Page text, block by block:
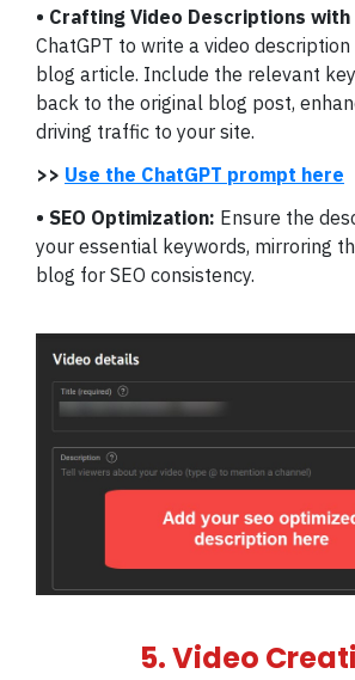
• Crafting Video Descriptions with
ChatGPT to write a video
blog article. Include the relevant
back to the original blog post,
driving traffic to your site.
>> Use the ChatGPT prompt here
• SEO Optimization: Ensure the
your essential keywords, mirroring
blog for SEO consistency.
5. Video